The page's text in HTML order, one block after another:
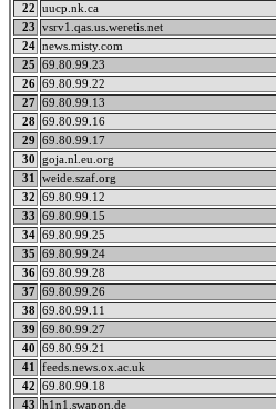
22
uucp.nk.ca
23
vsrv1.qas.us.weretis.net
24 news.misty.com
25
69.80.99.23
26 69.80.99.22
27 69.80.99.13
28 69.80.99.16
29
69.80.99.17
30
goja.nl.eu.org
31
weide.szaf.org
32
69.80.99.12
33
69.80.99.15
34 69.80.99.25
35
69.80.99.24
36 69.80.99.28
37 69.80.99.26
38 69.80.99.11
39
69.80.99.27
40
69.80.99.21
41
feeds.news.ox.ac.uk
42
69.80.99.18
43
h1n1.swapon.de